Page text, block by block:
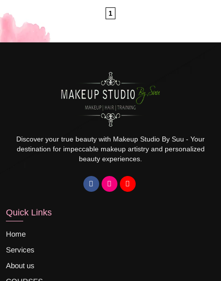
1
Discover your true beauty with Makeup Studio By Suu - Your
destination for impeccable makeup artistry and personalized
beauty experiences.
Quick Links
Home
Services
About us